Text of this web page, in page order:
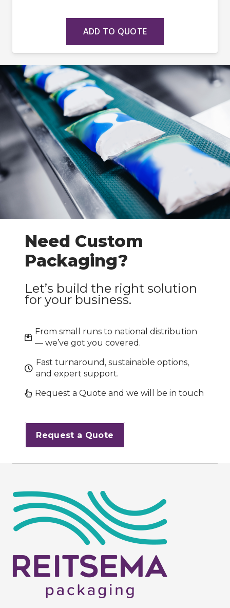
ADD TO QUOTE
Need Custom
Packaging?
Let’s build the right solution
for your business.
From small runs to national distribution
— we’ve got you covered.
Fast turnaround, sustainable options,
and expert support.
Request a Quote and we will be in touch
Request a Quote